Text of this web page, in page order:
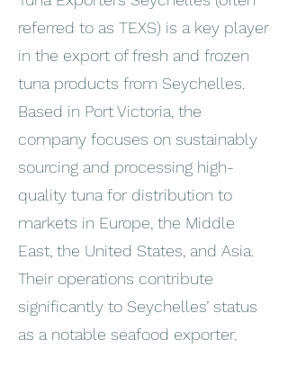
referred to as TEXS) is a key player
in the export of fresh and frozen
tuna products from Seychelles.
Based in Port Victoria, the
company focuses on sustainably
sourcing and processing high-
quality tuna for distribution to
markets in Europe, the Middle
East, the United States, and Asia.
Their operations contribute
significantly to Seychelles’ status
as a notable seafood exporter.